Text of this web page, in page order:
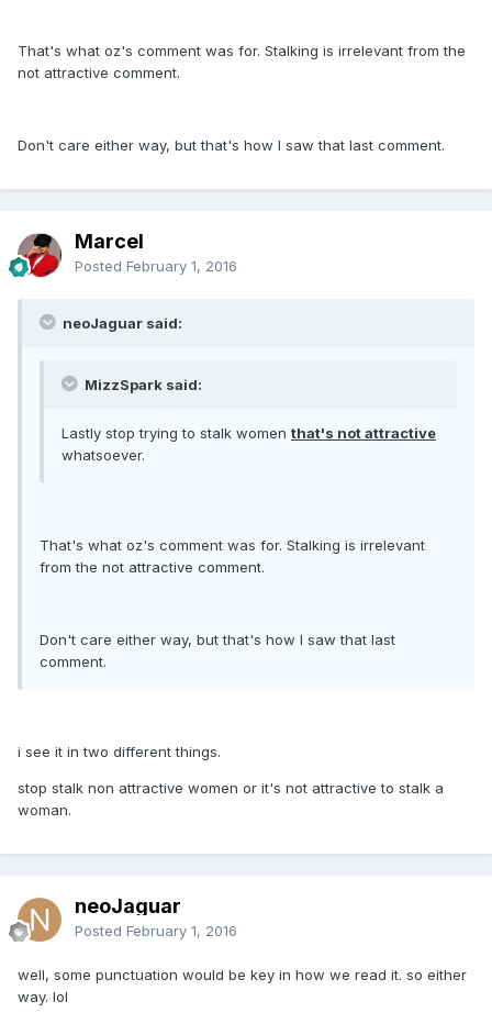
That's what oz's comment was for. Stalking is irrelevant from the
not attractive comment.
Don't care either way, but that's how I saw that last comment.
Marcel
Posted February 1, 2016
neoJaguar said:
MizzSpark said:
Lastly stop trying to stalk women that's not attractive
whatsoever.
That's what oz's comment was for. Stalking is irrelevant
from the not attractive comment.
Don't care either way, but that's how I saw that last
comment.
i see it in two different things.
stop stalk non attractive women or it's not attractive to stalk a
woman.
neoJaguar
Posted February 1, 2016
well, some punctuation would be key in how we read it. so either
way. lol